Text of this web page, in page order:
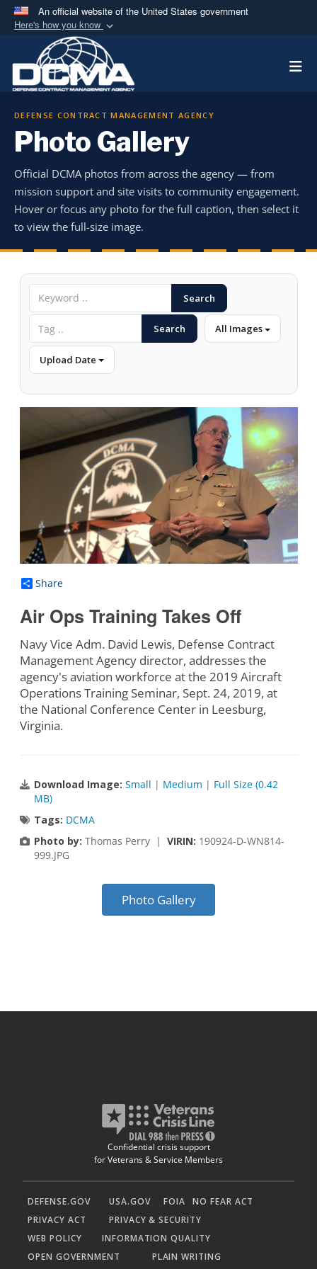
An official website of the United States government
Here's how you know
Official websites use .mil
A.milwebsite belongs to an official U.S.
Department of Defense organization in the United
Secure .mil websites use HTTPS
means you’ve safely
connected to the .mil website. Share sensitive
information only on official, secure websites.
DEFENSE CONTRACT MANAGEMENT AGENCY
Photo Gallery
Official DCMA photos from across the agency — from
mission support and site visits to community engagement.
Hover or focus any photo for the full caption, then select it
to view the full-size image.
Search
Search All Images
Upload Date
Share
Air Ops Training Takes Off
Navy Vice Adm. David Lewis, Defense Contract
Management Agency director, addresses the
agency's aviation workforce at the 2019 Aircraft
Operations Training Seminar, Sept. 24, 2019, at
the National Conference Center in Leesburg,
Virginia.
Download Image: Small | Medium | Full Size (0.42
MB)
Tags: DCMA
Photo by: Thomas Perry | VIRIN: 190924-D-WN814-
999.JPG
Photo Gallery
Confidential crisis support
for Veterans & Service Members
DEFENSE.GOV USA.GOV FOIA
NO FEAR ACT
PRIVACY ACT
PRIVACY & SECURITY
WEB POLICY
INFORMATION QUALITY
OPEN GOVERNMENT
PLAIN WRITING